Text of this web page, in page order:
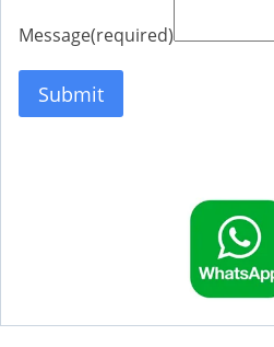
Message(required)
Submit